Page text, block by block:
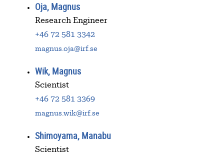
Oja, Magnus
Research Engineer
+46 72 581 3342
magnus.oja@irf.se
Wik, Magnus
Scientist
+46 72 581 3369
magnus.wik@irf.se
Shimoyama, Manabu
Scientist